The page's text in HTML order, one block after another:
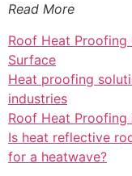
Read More
Roof Heat Proofing
Surface
Heat proofing
industries
Roof Heat
Is heat reflective
for a heatwave?